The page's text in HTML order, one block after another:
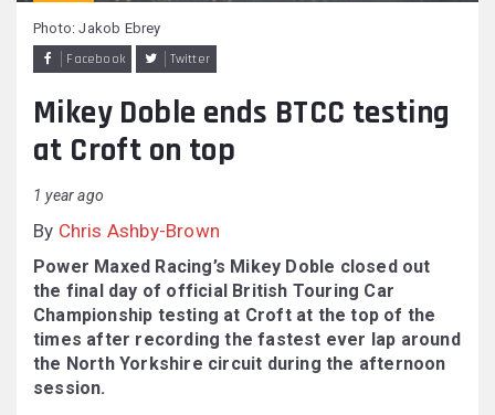
Facebook Twitter
Photo: Jakob Ebrey
Mikey Doble ends BTCC testing
at Croft on top
1 year ago
By Chris Ashby-Brown
Power Maxed Racing’s Mikey Doble closed out
the final day of official British Touring Car
Championship testing at Croft at the top of the
times after recording the fastest ever lap around
the North Yorkshire circuit during the afternoon
session.